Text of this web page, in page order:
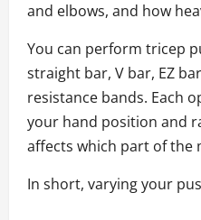
and elbows, and how
You can perform tricep
straight bar, V bar, EZ
resistance bands. Each
your hand position and
affects which part of the
In short, varying your